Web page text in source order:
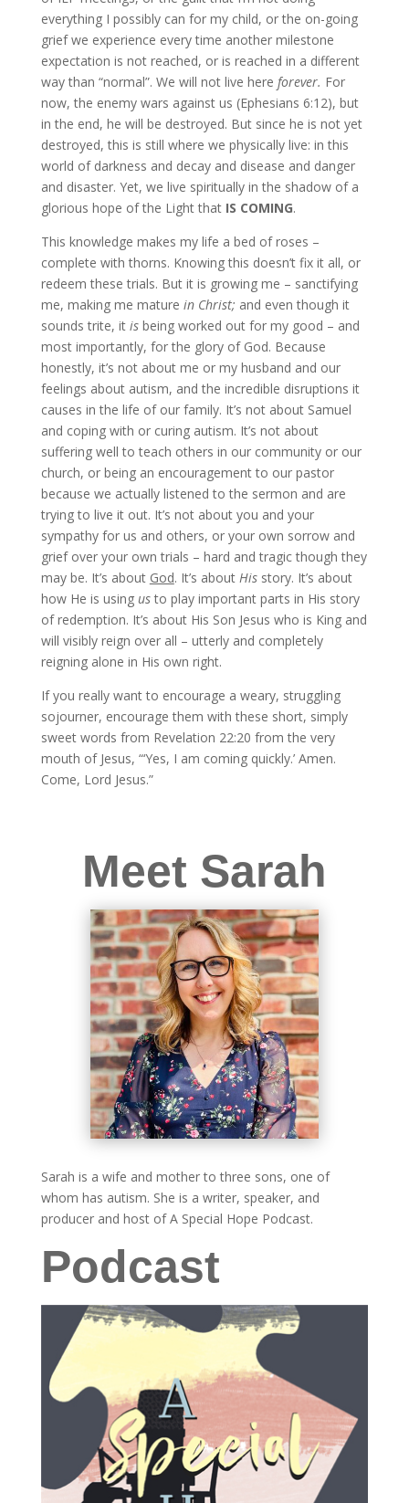
everything I possibly can for my child, or the on-going
grief we experience every time another milestone
expectation is not reached, or is reached in a different
way than “normal”. We will not live here forever. For
now, the enemy wars against us (Ephesians 6:12), but
in the end, he will be destroyed. But since he is not yet
destroyed, this is still where we physically live: in this
world of darkness and decay and disease and danger
and disaster. Yet, we live spiritually in the shadow of a
glorious hope of the Light that IS COMING.
This knowledge makes my life a bed of roses –
complete with thorns. Knowing this doesn’t fix it all, or
redeem these trials. But it is growing me – sanctifying
me, making me mature in Christ; and even though it
sounds trite, it is being worked out for my good – and
most importantly, for the glory of God. Because
honestly, it’s not about me or my husband and our
feelings about autism, and the incredible disruptions it
causes in the life of our family. It’s not about Samuel
and coping with or curing autism. It’s not about
suffering well to teach others in our community or our
church, or being an encouragement to our pastor
because we actually listened to the sermon and are
trying to live it out. It’s not about you and your
sympathy for us and others, or your own sorrow and
grief over your own trials – hard and tragic though they
may be. It’s about God. It’s about Hisstory. It’s about
how He is using usto play important parts in His story
of redemption. It’s about His Son Jesus who is King and
will visibly reign over all – utterly and completely
reigning alone in His own right.
If you really want to encourage a weary, struggling
sojourner, encourage them with these short, simply
sweet words from Revelation 22:20 from the very
mouth of Jesus, “‘Yes, I am coming quickly.’ Amen.
Come, Lord Jesus.”
Meet Sarah
Sarah is a wife and mother to three sons, one of
whom has autism. She is a writer, speaker, and
producer and host of A Special Hope Podcast.
Podcast